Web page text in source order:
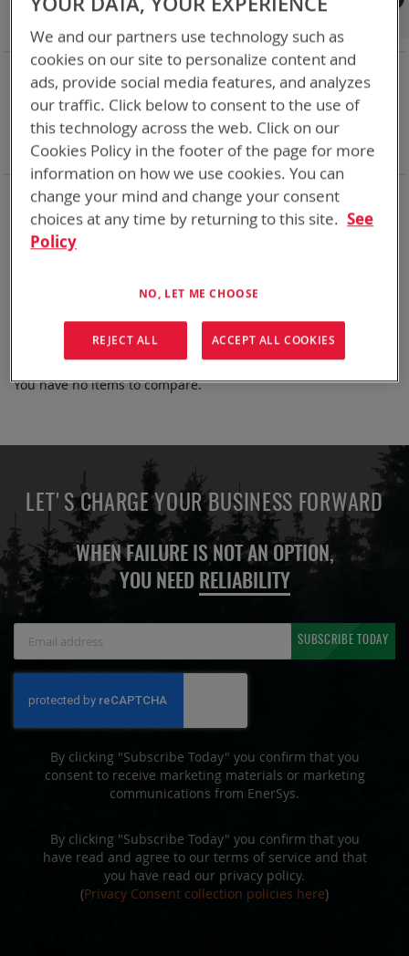
Bren-Tronics has over five decades of providing
reliablebatteries powering yourcritical devices.
Explore them here:
We can't find products matching the selection.
Shop By
NOW SHOPPING BY
Category Rechargeable Batteries
Remove
This
Item
Nominal Voltage 14.4V
Remove
This
Item
Smart Battery CAN
Remove
This
Item
Clear All
Compare Products
You have no items to compare.
LET'S CHARGE YOUR BUSINESS FORWARD
WHEN FAILURE IS NOT AN OPTION,
YOU NEED RELIABILITY
Newsletter:
SUBSCRIBE TODAY
By clicking "Subscribe Today" you confirm that you
consent to receive marketing materials or marketing
communications from EnerSys.
By clicking "Subscribe Today" you confirm that you
have read and agree to our terms of service and that
you have read our privacy policy.
(Privacy Consent collection policies here)
We and our partners use technology such as
cookies on our site to personalize content and
ads, provide social media features, and analyzes
our traffic. Click below to consent to the use of
this technology across the web. Click on our
Cookies Policy in the footer of the page for more
information on how we use cookies. You can
change your mind and change your consent
choices at any time by returning to this site. See
Policy
NO, LET ME CHOOSE
REJECT ALL ACCEPT ALL COOKIES